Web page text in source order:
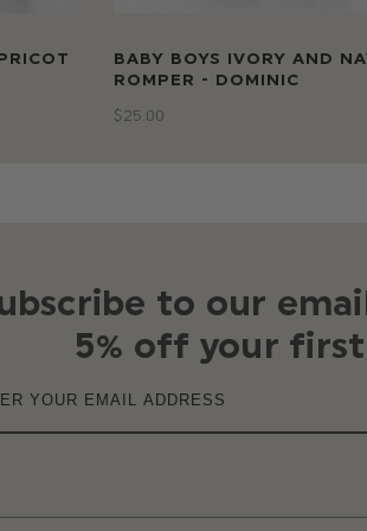
BABY BOYS IVORY AND
ROMPER - DOMINIC
$‌25.00
to our
5% off your